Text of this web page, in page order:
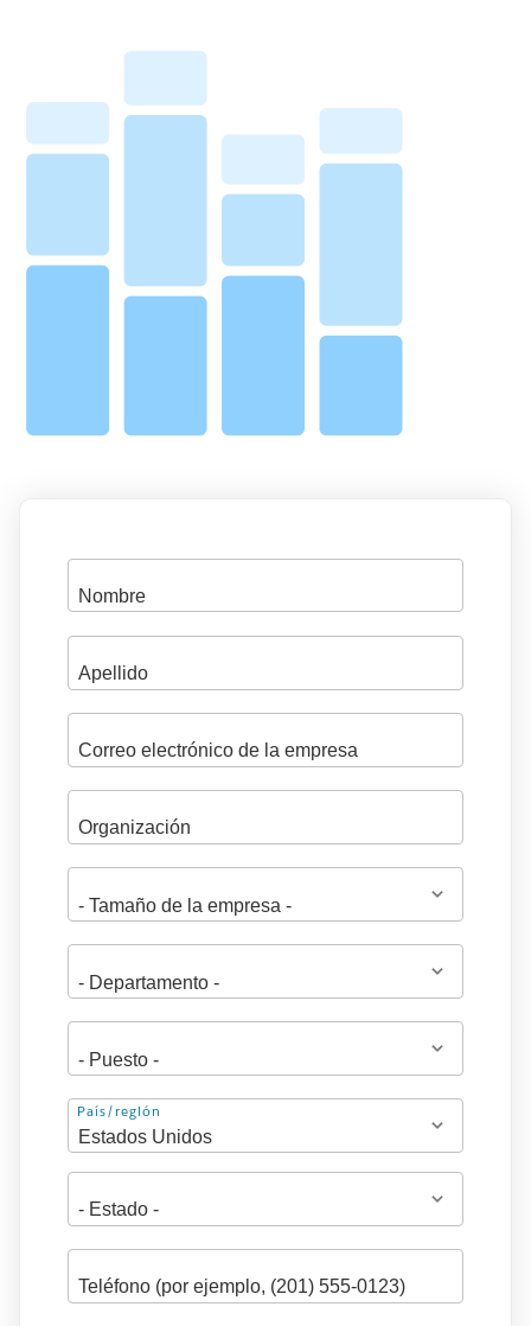
Dirección
País/región